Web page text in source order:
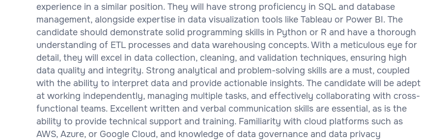
experience in a similar position. They will have strong proficiency in SQL and database
management, alongside expertise in data visualization tools like Tableau or Power BI. The
candidate should demonstrate solid programming skills in Python or R and have a thorough
understanding of ETL processes and data warehousing concepts. With a meticulous eye for
detail, they will excel in data collection, cleaning, and validation techniques, ensuring high
data quality and integrity. Strong analytical and problem-solving skills are a must, coupled
with the ability to interpret data and provide actionable insights. The candidate will be adept
at working independently, managing multiple tasks, and effectively collaborating with cross-
functional teams. Excellent written and verbal communication skills are essential, as is the
ability to provide technical support and training. Familiarity with cloud platforms such as
AWS, Azure, or Google Cloud, and knowledge of data governance and data privacy